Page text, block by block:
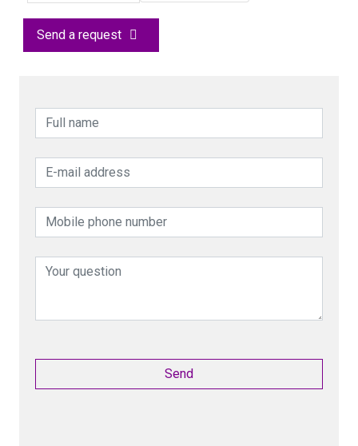
Send a request